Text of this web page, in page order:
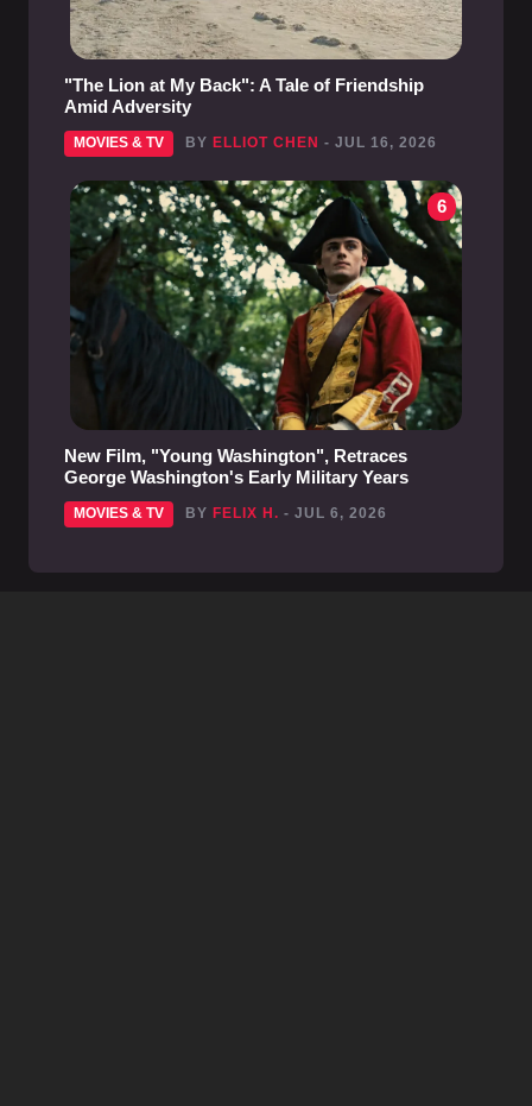
"The Lion at My Back": A Tale of Friendship
Amid Adversity
MOVIES & TV BY ELLIOT CHEN - JUL 16, 2026
6
New Film, "Young Washington", Retraces
George Washington's Early Military Years
MOVIES & TV BY FELIX H. - JUL 6, 2026